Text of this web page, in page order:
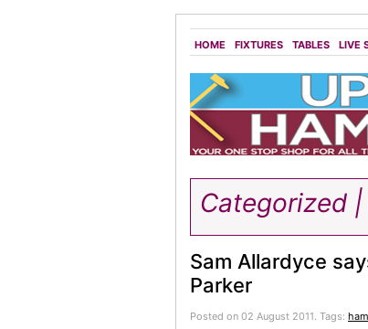
HOME FIXTURES TABLES LIVE
Categorized |
Sam Allardyce
Parker
Posted on 02 August 2011. Tags: